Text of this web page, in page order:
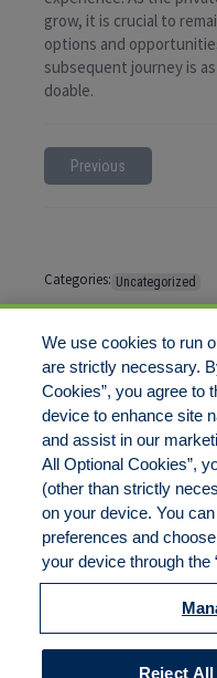
grow, it is crucial to
options and
subsequent journey is
doable.
Previous
Categories: Uncategorized
Tags:
DisclaimerLegal Notices
Do Not Sell/Share/Limit
Commitment to
We use cookies to run
are strictly necessary.
Cookies”, you agree to
device to enhance site
and assist in our
All Optional Cookies”,
(other than strictly
on your device. You
preferences and
your device through the
Reject